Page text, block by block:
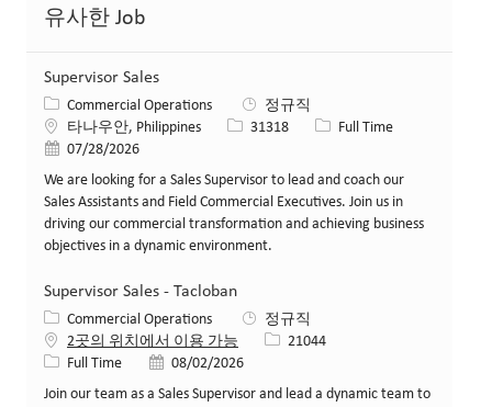
유사한 Job
Supervisor Sales
카테고리
Commercial Operations
정규직
위치타나우안, Philippines Job ID31318 Job 유형Full Time
게시일07/28/2026
We are looking for a Sales Supervisor to lead and coach our
Sales Assistants and Field Commercial Executives. Join us in
driving our commercial transformation and achieving business
objectives in a dynamic environment.
Supervisor Sales - Tacloban
카테고리
Commercial Operations
정규직
2곳의 위치에서 이용 가능
Job ID21044
Job 유형Full Time 게시일08/02/2026
Join our team as a Sales Supervisor and lead a dynamic team to